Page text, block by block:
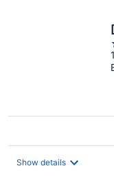
Show details